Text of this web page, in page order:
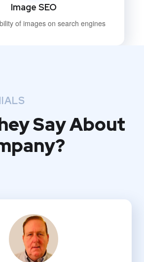
Image SEO
of images on search engines
Say About